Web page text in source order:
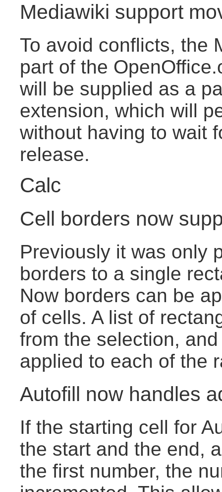
Mediawiki support
To avoid conflicts, the
part of the
will be supplied as a
extension, which will
without having to wait
release.
Calc
Cell borders now
Previously it was only
borders to a single
Now borders can be
of cells. A list of
from the selection,
applied to each of the
Autofill now handles
If the starting cell for
the start and the end,
the first number, the